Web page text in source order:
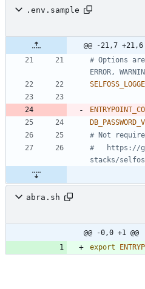
.env.sample
@@ -21,7 +21,6
# Options are
ERROR,
# Not
# 	https://git.autonomic.zone/compose-
stacks/
abra.sh
@@ -0,0 +1 @@
export